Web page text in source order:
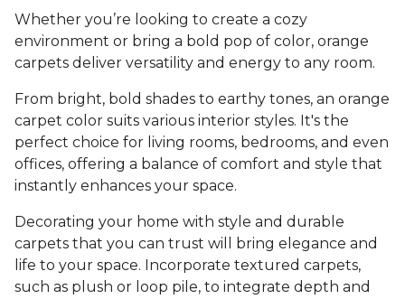
Whether you’re looking to create a cozy
environment or bring a bold pop of color, orange
carpets deliver versatility and energy to any room.
From bright, bold shades to earthy tones, an orange
carpet color suits various interior styles. It's the
perfect choice for living rooms, bedrooms, and even
offices, offering a balance of comfort and style that
instantly enhances your space.
Decorating your home with style and durable
carpets that you can trust will bring elegance and
life to your space. Incorporate textured carpets,
such as plush or loop pile, to integrate depth and